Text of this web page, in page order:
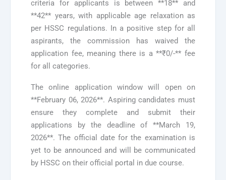
criteria for applicants is between **18** and
**42** years, with applicable age relaxation as
per HSSC regulations. In a positive step for all
aspirants, the commission has waived the
application fee, meaning there is a **₹0/-** fee
for all categories.
The online application window will open on
**February 06, 2026**. Aspiring candidates must
ensure they complete and submit their
applications by the deadline of **March 19,
2026**. The official date for the examination is
yet to be announced and will be communicated
by HSSC on their official portal in due course.